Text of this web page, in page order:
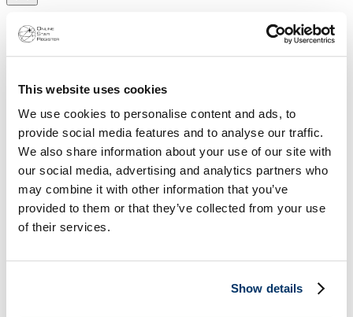
This website uses cookies
We use cookies to personalise content and ads, to
provide social media features and to analyse our traffic.
We also share information about your use of our site with
our social media, advertising and analytics partners who
may combine it with other information that you’ve
provided to them or that they’ve collected from your use
of their services.
Show details